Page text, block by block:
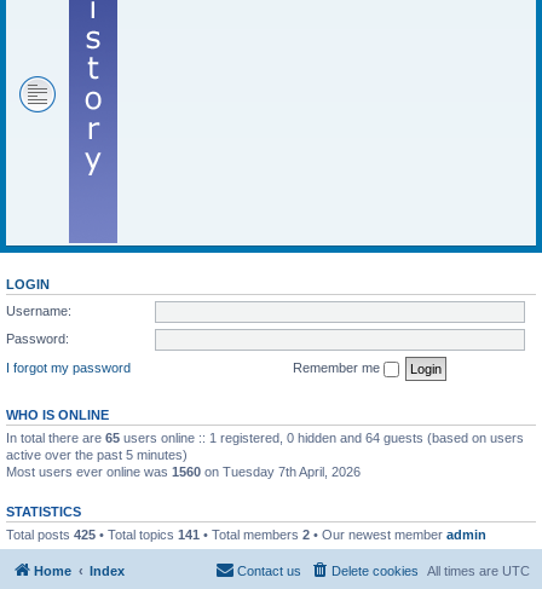
LOGIN
Username:
Password:
I forgot my password
Remember me
WHO IS ONLINE
In total there are 65 users online :: 1 registered, 0 hidden and 64 guests (based on users
active over the past 5 minutes)
Most users ever online was 1560 on Tuesday 7th April, 2026
STATISTICS
Total posts 425 • Total topics 141 • Total members 2 • Our newest member admin
Home Index All times are UTC
Delete cookies
Contact us